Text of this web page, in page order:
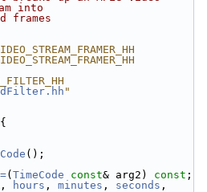
into
frames
"
{
();
( TimeCode const& arg2) const ;
, hours , minutes , seconds